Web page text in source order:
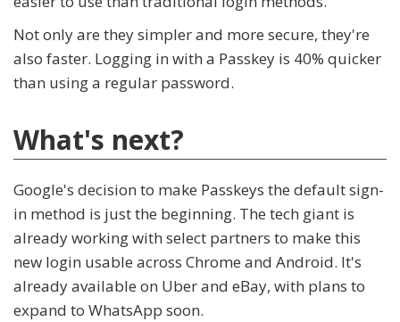
Not only are they simpler and more secure, they're
also faster. Logging in with a Passkey is 40% quicker
than using a regular password.
What's next?
Google's decision to make Passkeys the default sign-
in method is just the beginning. The tech giant is
already working with select partners to make this
new login usable across Chrome and Android. It's
already available on Uber and eBay, with plans to
expand to WhatsApp soon.